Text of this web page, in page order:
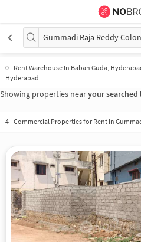
Gummadi Raja Reddy
0- Rent Warehouse In Baban Guda,
Hyderabad
Showing properties nearyour
4-Commercial Properties for Rent in